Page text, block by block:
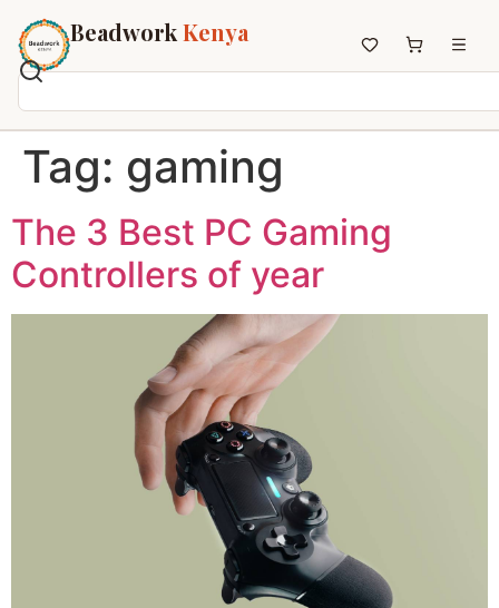
BeadworkKenya
Home
All Beadwork
Necklaces
Wristbands
Non-African Brands
Tag: gaming
The 3 Best PC Gaming
Controllers of year